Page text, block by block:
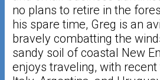
no plans to retire in the
his spare time, Greg is an
bravely combatting the
sandy soil of coastal New
enjoys traveling, with